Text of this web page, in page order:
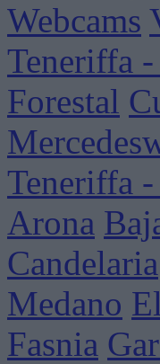
Webcams
Teneriffa
Forestal
Teneriffa
Arona
Candelaria
Medano
Fasnia